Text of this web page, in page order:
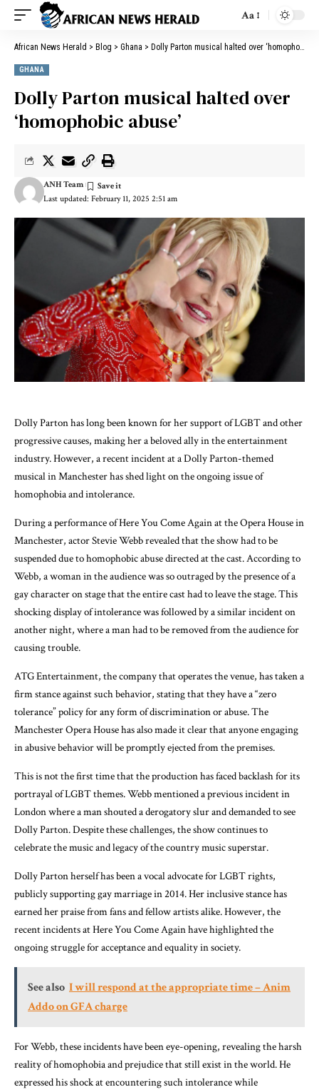
Aa
African News Herald > Blog > Ghana > Dolly Parton musical halted over ‘homophobic abuse’
GHANA
Dolly Parton musical halted over
‘homophobic abuse’
Last updated: February 11, 2025 2:51 am
ANH Team
Dolly Parton has long been known for her support of LGBT and other
progressive causes, making her a beloved ally in the entertainment
industry. However, a recent incident at a Dolly Parton-themed
musical in Manchester has shed light on the ongoing issue of
homophobia and intolerance.
During a performance of Here You Come Again at the Opera House in
Manchester, actor Stevie Webb revealed that the show had to be
suspended due to homophobic abuse directed at the cast. According to
Webb, a woman in the audience was so outraged by the presence of a
gay character on stage that the entire cast had to leave the stage. This
shocking display of intolerance was followed by a similar incident on
another night, where a man had to be removed from the audience for
causing trouble.
ATG Entertainment, the company that operates the venue, has taken a
firm stance against such behavior, stating that they have a “zero
tolerance” policy for any form of discrimination or abuse. The
Manchester Opera House has also made it clear that anyone engaging
in abusive behavior will be promptly ejected from the premises.
This is not the first time that the production has faced backlash for its
portrayal of LGBT themes. Webb mentioned a previous incident in
London where a man shouted a derogatory slur and demanded to see
Dolly Parton. Despite these challenges, the show continues to
celebrate the music and legacy of the country music superstar.
Dolly Parton herself has been a vocal advocate for LGBT rights,
publicly supporting gay marriage in 2014. Her inclusive stance has
earned her praise from fans and fellow artists alike. However, the
recent incidents at Here You Come Again have highlighted the
ongoing struggle for acceptance and equality in society.
See also I will respond at the appropriate time – Anim
Addo on GFA charge
For Webb, these incidents have been eye-opening, revealing the harsh
reality of homophobia and prejudice that still exist in the world. He
expressed his shock at encountering such intolerance while